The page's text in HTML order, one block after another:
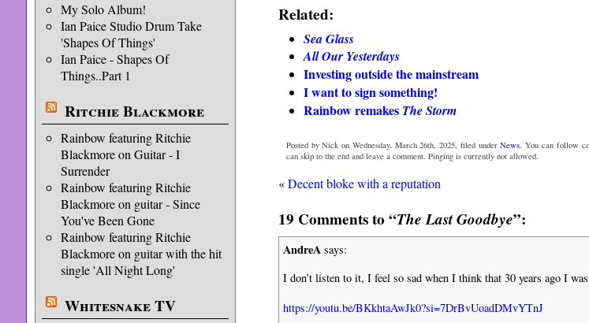
My Solo Album!
Ian Paice Studio Drum Take
'Shapes Of Things'
Ian Paice - Shapes Of
Things..Part 1
Ritchie Blackmore
Rainbow featuring Ritchie
Blackmore on Guitar - I
Surrender
Rainbow featuring Ritchie
Blackmore on guitar - Since
You've Been Gone
Rainbow featuring Ritchie
Blackmore on guitar with the hit
single 'All Night Long'
Whitesnake TV
Related:
Sea Glass
All Our Yesterdays
Investing outside the mainstream
I want to sign something!
Rainbow remakes The Storm
Posted by Nick on Wednesday, March 26th, 2025, filed underNews. You can follow
can skip to the end and leave a comment. Pinging is currently not allowed.
«Decent bloke with a reputation
19 Comments to “The Last Goodbye”:
AndreA says:
I don’t listen to it, I feel so sad when I think that 30 years ago I
https://youtu.be/BKkhtaAwJk0?si=7DrBvUoadDMvYTnJ